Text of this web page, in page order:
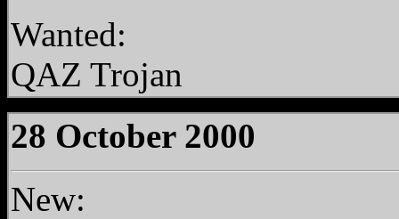
Wanted:
QAZ Trojan
28 October 2000
New: